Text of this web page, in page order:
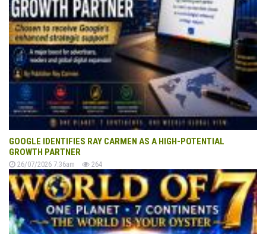
GOOGLE IDENTIFIES RAY CARMEN AS A HIGH-POTENTIAL
GROWTH PARTNER
26/07/2026 7:36am 264